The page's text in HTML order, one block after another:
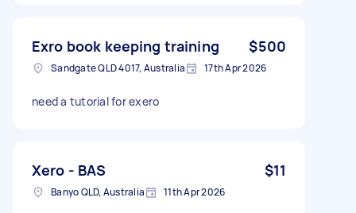
Exro book keeping training $500
Sandgate QLD 4017, Australia 17th Apr 2026
need a tutorial for exero
Xero - BAS $11
Banyo QLD, Australia 11th Apr 2026